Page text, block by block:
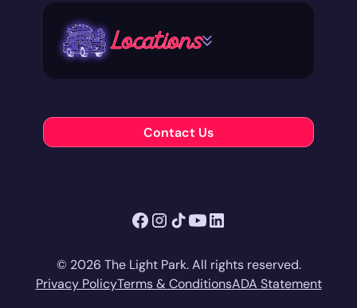
Locations
Contact Us
© 2026 The Light Park. All rights reserved.
Privacy PolicyTerms & ConditionsADA Statement